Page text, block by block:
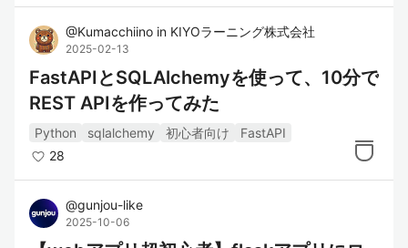
@Kumacchiino in KIYOラーニング株式会社
2025-02-13
FastAPIとSQLAlchemyを使って、10分で
REST APIを作ってみた
Python sqlalchemy 初心者向け
FastAPI
28
@gunjou-like
2025-10-06